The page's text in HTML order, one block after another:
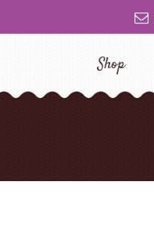
Shop